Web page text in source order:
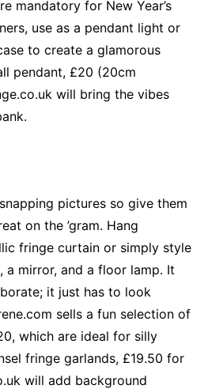
mandatory for New Year’s
use as a pendant light or
to create a glamorous
pendant, £20 (20cm
will bring the vibes
pictures so give them
on the ’gram. Hang
fringe curtain or simply style
a mirror, and a floor lamp. It
it just has to look
sells a fun selection of
which are ideal for silly
fringe garlands, £19.50 for
will add background